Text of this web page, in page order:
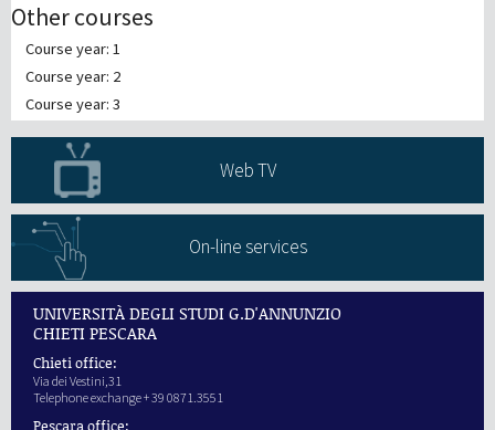
Other courses
Course year: 1
Course year: 2
Course year: 3
Web TV
On-line services
UNIVERSITÀ DEGLI STUDI G.D'ANNUNZIO
CHIETI PESCARA
Chieti office:
Via dei Vestini,31
Telephone exchange + 39 0871.3551
Pescara office: